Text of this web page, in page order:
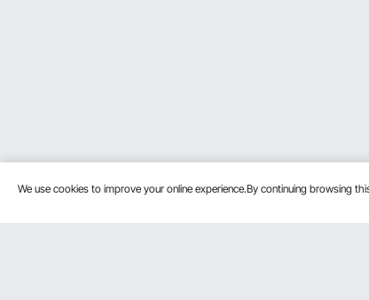
We use cookies to improve your online experience.By continuing browsing